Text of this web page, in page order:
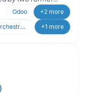
eOdoo
+2 more
Containerization & Orchestration +1 more